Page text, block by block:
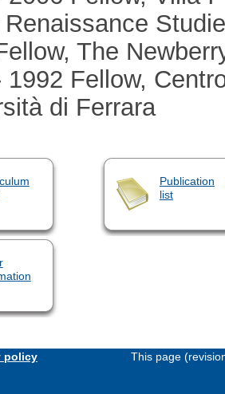
The
1992 Fellow,
di Ferrara
Publication
list
policy This page